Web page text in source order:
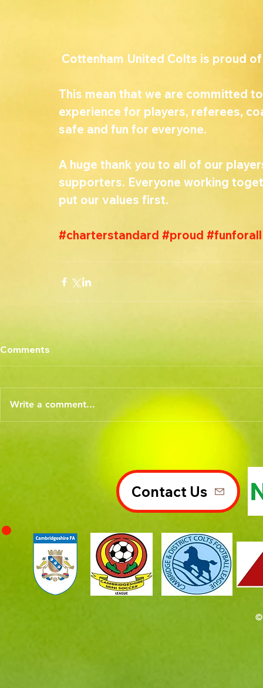
Cottenham United Colts is proud
This mean that we are committed
experience for players, referees,
safe and fun for everyone.
A huge thank you to all of our
supporters. Everyone working
put our values first.
#charterstandard #proud #funforall
Comments
Write a comment...
Contact Us
©